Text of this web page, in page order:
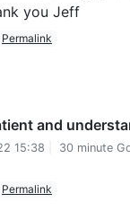
you Jeff
Permalink
and
15:38 30 minute
Permalink